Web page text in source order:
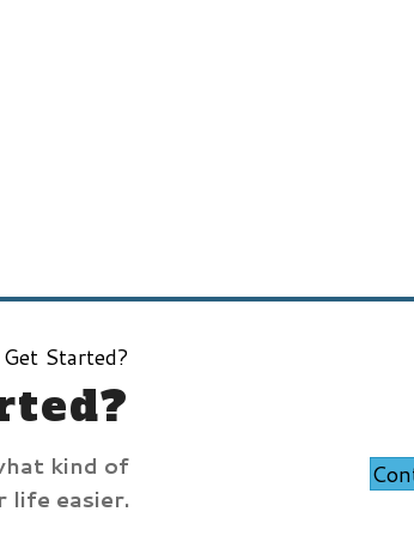
kind of
life easier.